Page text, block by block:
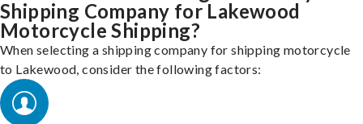
Shipping Company for Lakewood
Motorcycle Shipping?
When selecting a shipping company for shipping motorcycle
to Lakewood, consider the following factors: